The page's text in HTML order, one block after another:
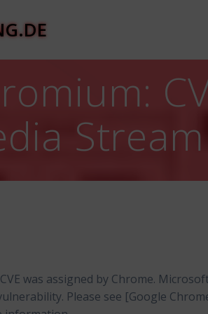
Stream
was assigned by Chrome.
Please see [Google